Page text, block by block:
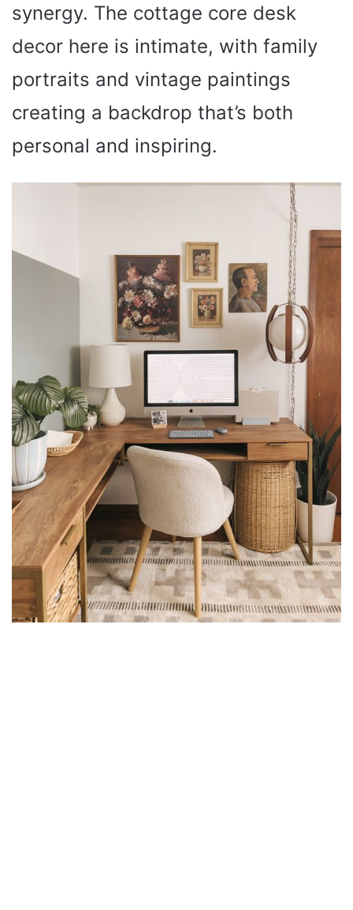
synergy. The cottage core desk
decor here is intimate, with family
portraits and vintage paintings
creating a backdrop that’s both
personal and inspiring.